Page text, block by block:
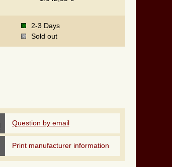
2-3 Days
Sold out
Question by email
Print manufacturer information